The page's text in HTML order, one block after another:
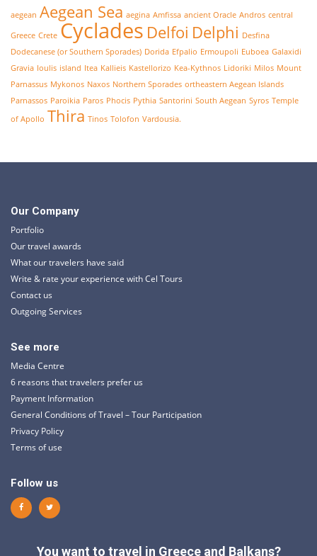
aegean Aegean Sea aegina Amfissa ancient Oracle Andros central
Greece Crete Cyclades Delfoi Delphi Desfina
Dodecanese (or Southern Sporades) Dorida Efpalio Ermoupoli Euboea Galaxidi
Gravia Ioulis island Itea Kallieis Kastellorizo Kea-Kythnos Lidoriki Milos Mount
Parnassus Mykonos Naxos Northern Sporades ortheastern Aegean Islands
Parnassos Paroikia Paros Phocis Pythia Santorini South Aegean Syros Temple
of Apollo Thira Tinos Tolofon Vardousia.
Our Company
Portfolio
Our travel awards
What our travelers have said
Write & rate your experience with Cel Tours
Contact us
Outgoing Services
See more
Media Centre
6 reasons that travelers prefer us
Payment Information
General Conditions of Travel – Tour Participation
Privacy Policy
Terms of use
Follow us
You want to travel in Greece and Balkans?